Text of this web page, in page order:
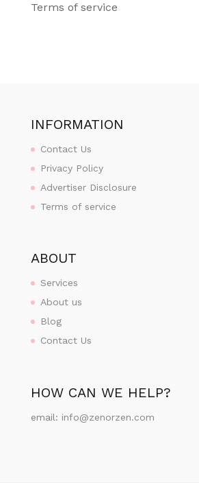
Terms of service
INFORMATION
Contact Us
Privacy Policy
Advertiser Disclosure
Terms of service
ABOUT
Services
About us
Blog
Contact Us
HOW CAN WE HELP?
email: info@zenorzen.com